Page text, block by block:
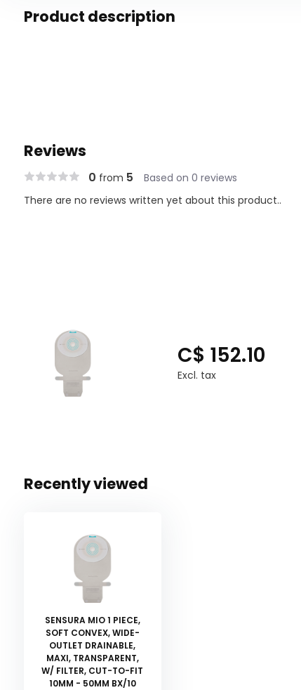
Product description
Reviews
0 from 5 Based on 0 reviews
There are no reviews written yet about this product..
C$ 152.10
Excl. tax
Recently viewed
SENSURA MIO 1 PIECE,
SOFT CONVEX, WIDE-
OUTLET DRAINABLE,
MAXI, TRANSPARENT,
W/ FILTER, CUT-TO-FIT
10MM - 50MM BX/10